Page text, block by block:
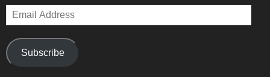
Email
Address
Subscribe